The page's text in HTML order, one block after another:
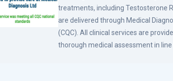
treatments, including Testosterone
are delivered through Medical
(CQC). All clinical services are
thorough medical assessment in